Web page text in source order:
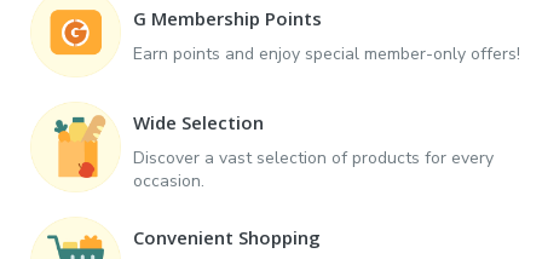
G Membership Points
Earn points and enjoy special member-only offers!
Wide Selection
Discover a vast selection of products for every
occasion.
Convenient Shopping